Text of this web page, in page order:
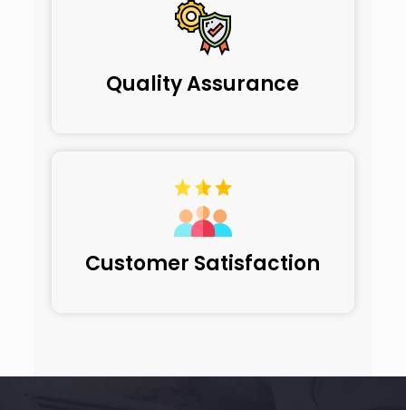
Quality Assurance
Customer Satisfaction